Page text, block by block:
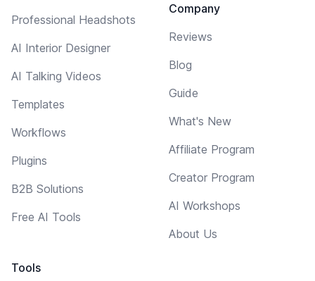
Professional Headshots
AI Interior Designer
AI Talking Videos
Templates
Workflows
Plugins
B2B Solutions
Free AI Tools
Tools
Company
Reviews
Blog
Guide
What's New
Affiliate Program
Creator Program
AI Workshops
About Us